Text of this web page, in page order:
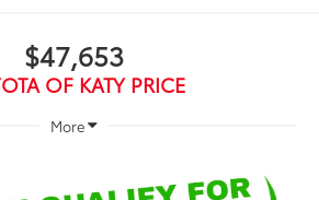
$47,653
OF KATY PRICE
More